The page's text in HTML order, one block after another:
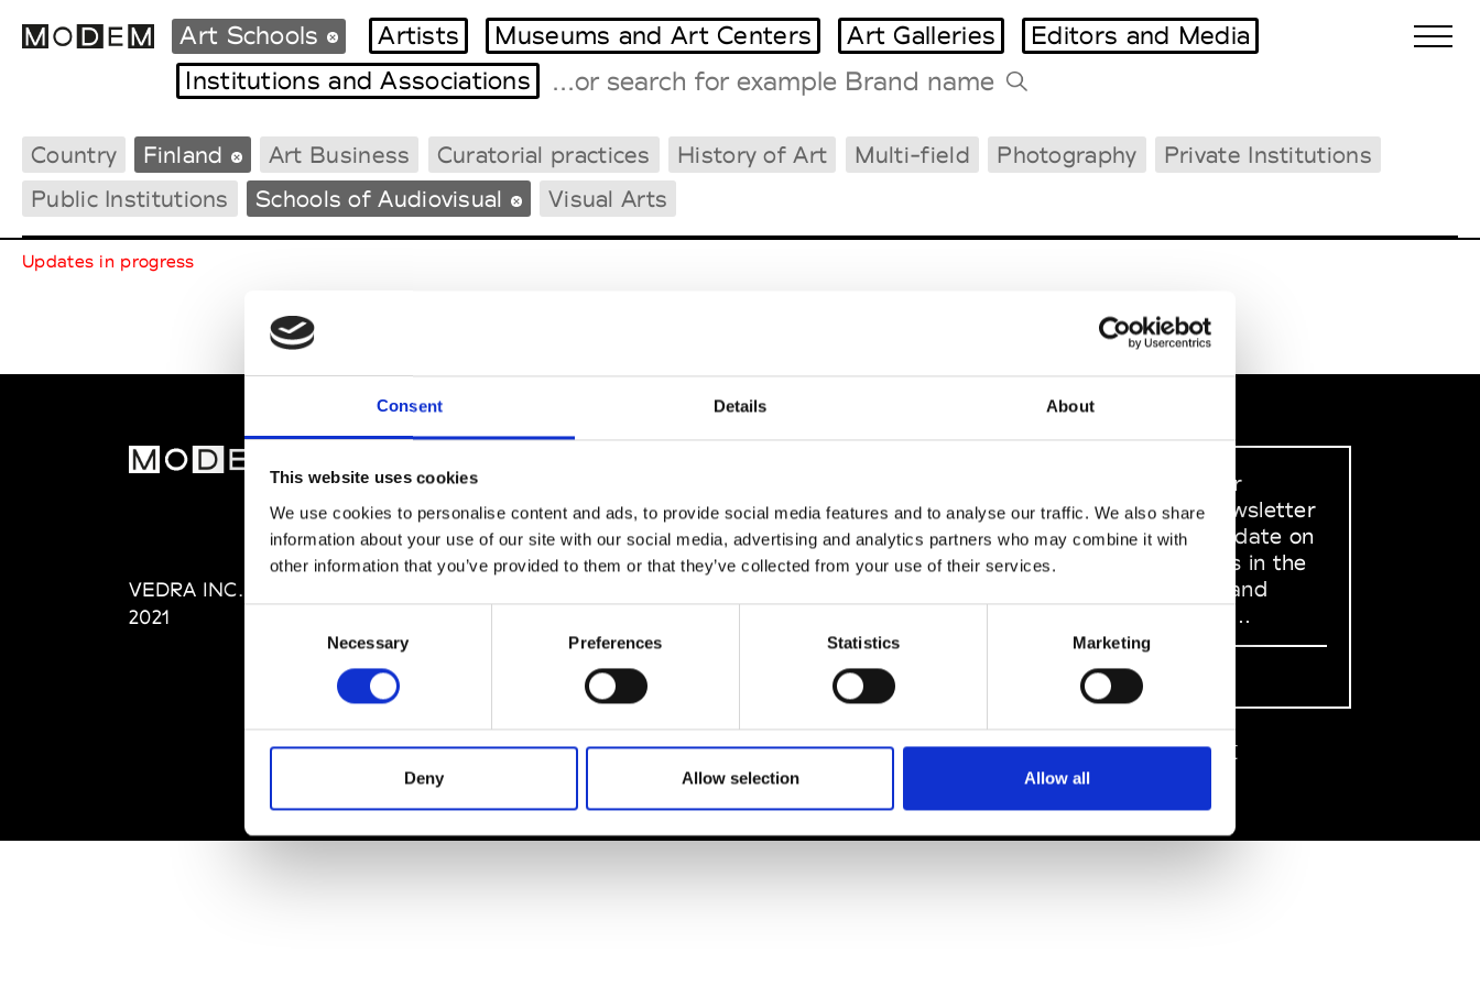
Consent Details About
This website uses cookies
We use cookies to personalise content and ads, to provide social media features and to analyse our traffic. We also share
information about your use of our site with our social media, advertising and analytics partners who may combine it with
other information that you’ve provided to them or that they’ve collected from your use of their services.
Necessary Preferences Statistics Marketing
Deny Allow selection Allow all
Fashion Weeks Agenda
International Agenda
Intern. Sales Campaigns
Press Days
Tradeshows Agenda
Milano Design Week
Paris Design Week
Biennales Agenda
Art Schools Artists Museums and Art Centers Art Galleries
Editors and Media
Institutions and Associations
Country Finland Art Business Curatorial practices History of Art Multi-field Photography
Private Institutions
Public Institutions
Schools of Audiovisual Visual Arts
Updates in progress
VEDRA INC. © Modemonline
2021
About Modem
Editions's archive
Privacy Policy
Instagram
Linkedin
Sign up to our
dedicated newsletter
to stay up to date on
what happens in the
Fashion, Art and
Design world...
Sign Up
EN FR IT 中文